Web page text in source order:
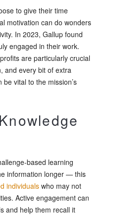
to give their time
motivation can do wonders
In 2023, Gallup found
engaged in their work.
are particularly crucial
and every bit of extra
vital to the mission’s
based learning
information longer — this
individuals who may not
Active engagement can
and help them recall it